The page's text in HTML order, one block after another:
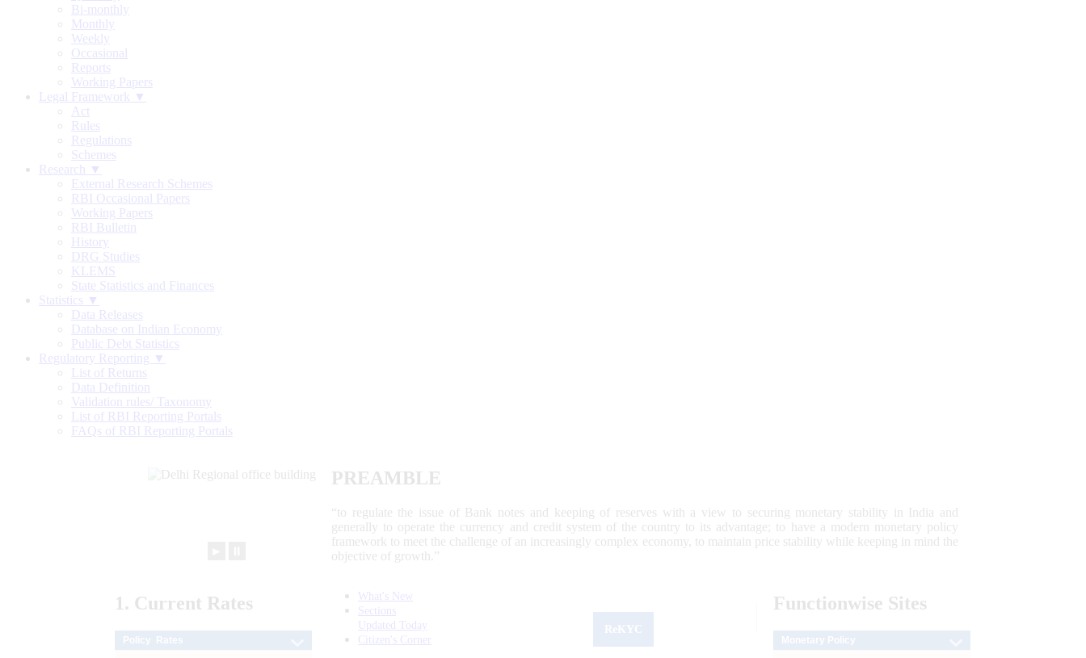
Bi-monthly
Monthly
Weekly
Occasional
Reports
Working Papers
Legal Framework ▼
Act
Rules
Regulations
Schemes
Research ▼
External Research Schemes
RBI Occasional Papers
Working Papers
RBI Bulletin
History
DRG Studies
KLEMS
State Statistics and Finances
Statistics ▼
Data Releases
Database on Indian Economy
Public Debt Statistics
Regulatory Reporting ▼
List of Returns
Data Definition
Validation rules/ Taxonomy
List of RBI Reporting Portals
FAQs of RBI Reporting Portals
PREAMBLE
“to regulate the issue of Bank notes and keeping of reserves with a view to securing monetary stability in India and
generally to operate the currency and credit system of the country to its advantage; to have a modern monetary policy
framework to meet the challenge of an increasingly complex economy, to maintain price stability while keeping in mind the
objective of growth.”
1. Current Rates
What's New
Sections
Updated Today
Citizen's Corner
Functionwise Sites